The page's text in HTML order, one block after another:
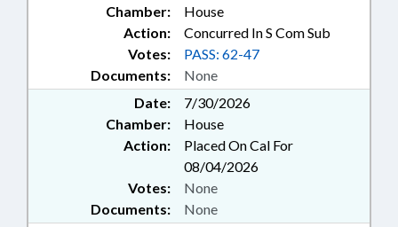
Chamber:
House
Action:
Concurred In S Com Sub
Documents: None
Votes: PASS: 62-47
Date:
7/30/2026
Chamber:
House
Action:
Placed On Cal For
08/04/2026
Documents: None
Votes: None